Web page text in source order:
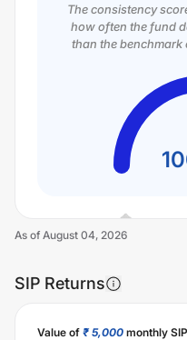
The consistency
how often the fund
than the benchmark
As of August 04, 2026
SIP Returns
Value of ₹ 5,000 monthly